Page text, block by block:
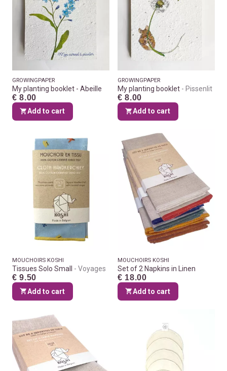
GROWINGPAPER
My planting booklet - Abeille
€ 8.00
Add to cart
GROWINGPAPER
My planting booklet Pissenlit
€ 8.00
Add to cart
MOUCHOIRS KOSHI
Tissues Solo Small Voyages
€ 9.50
Add to cart
MOUCHOIRS KOSHI
Set of 2 Napkins in Linen
€ 18.00
Add to cart